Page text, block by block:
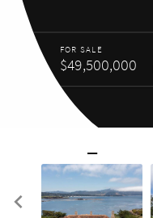
FOR SALE
$49,500,000